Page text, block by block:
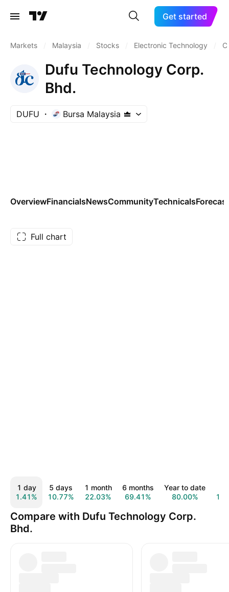
Get started
Markets Malaysia Stocks Electronic Technology
Dufu Technology Corp.
Bhd.
DUFU Bursa Malaysia
OverviewFinancialsNewsCommunityTechnicals
Full chart
1 day
1.41%
5 days
10.77%
1 month
22.03%
6 months
69.41%
Year to date
80.00%
Compare with Dufu Technology Corp.
Bhd.